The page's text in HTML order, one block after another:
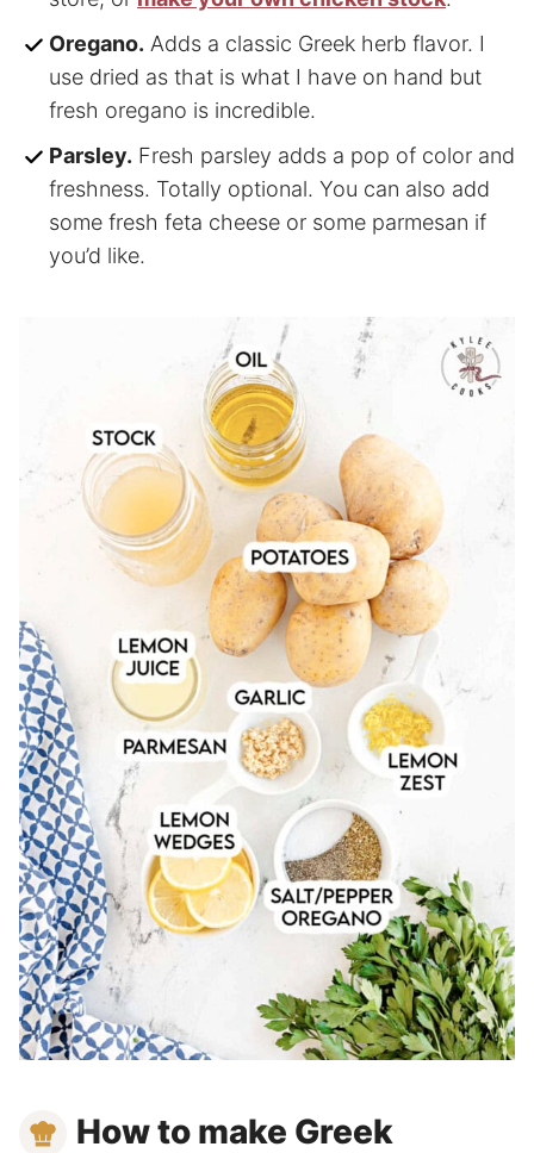
Oregano. Adds a classic Greek herb flavor. I
use dried as that is what I have on hand but
fresh oregano is incredible.
Parsley. Fresh parsley adds a pop of color and
freshness. Totally optional. You can also add
some fresh feta cheese or some parmesan if
you’d like.
How to make Greek